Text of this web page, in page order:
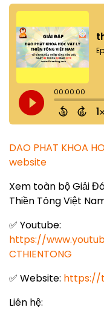
DAO PHAT KHOA
website
Xem toàn bộ Giải
Thiền Tông Việt
✅ Youtube:
https://
CTHIENTONG
✅ Website: https://
Liên hệ: